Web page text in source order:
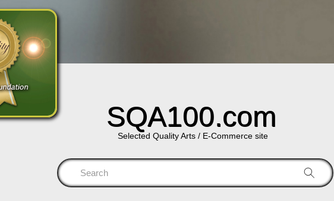
Search
SQA100.com
Selected Quality Arts / E-Commerce site